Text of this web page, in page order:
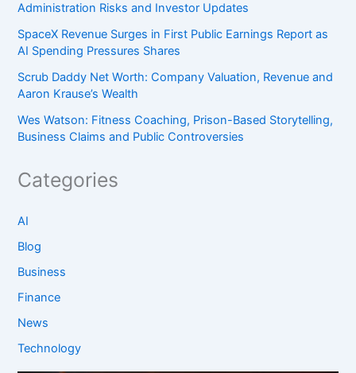
Administration Risks and Investor Updates
SpaceX Revenue Surges in First Public Earnings Report as
AI Spending Pressures Shares
Scrub Daddy Net Worth: Company Valuation, Revenue and
Aaron Krause’s Wealth
Wes Watson: Fitness Coaching, Prison-Based Storytelling,
Business Claims and Public Controversies
Categories
AI
Blog
Business
Finance
News
Technology